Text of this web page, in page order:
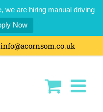
we are hiring manual driving
Now
info@acornsom.co.uk